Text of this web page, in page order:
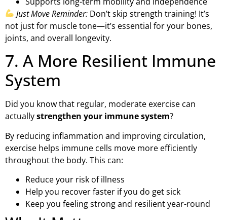
Just Move Reminder: Don’t skip strength training! It’s
not just for muscle tone—it’s essential for your bones,
joints, and overall longevity.
7. A More Resilient Immune
System
Did you know that regular, moderate exercise can
actuallystrengthen your immune system?
By reducing inflammation and improving circulation,
exercise helps immune cells move more efficiently
throughout the body. This can:
Reduce your risk of illness
Help you recover faster if you do get sick
Keep you feeling strong and resilient year-round